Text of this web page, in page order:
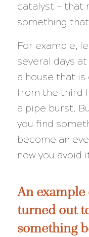
catalyst — that
something
For example,
several days
a house that
from the third
a pipe burst.
you find
become an
now you avoid
An
turned out
something